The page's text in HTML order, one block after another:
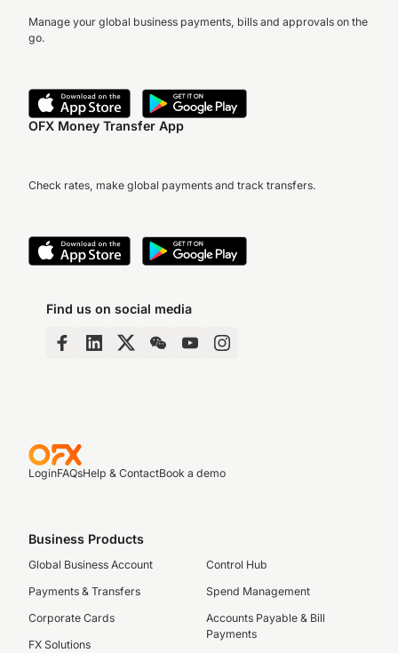
Manage your global business payments, bills and approvals on the
go.
OFX Money Transfer App
Check rates, make global payments and track transfers.
Find us on social media
LoginFAQsHelp & ContactBook a demo
Business Products
Global Business Account
Payments & Transfers
Corporate Cards
FX Solutions
Control Hub
Spend Management
Accounts Payable & Bill
Payments